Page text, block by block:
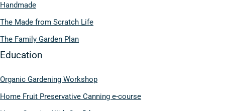
Handmade
The Made from Scratch Life
The Family Garden Plan
Education
Organic Gardening Workshop
Home Fruit Preservative Canning e-course